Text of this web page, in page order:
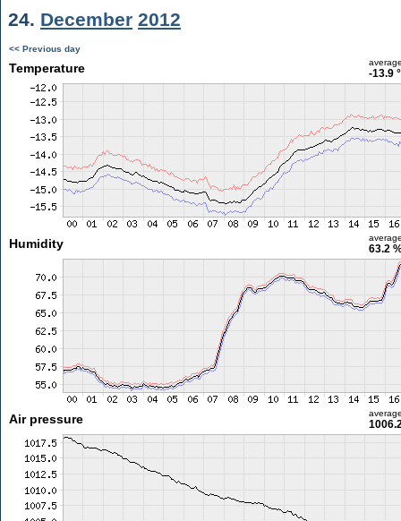
24. December 2012
<< Previous day
Temperature -13.9
Humidity 63.2
Air pressure